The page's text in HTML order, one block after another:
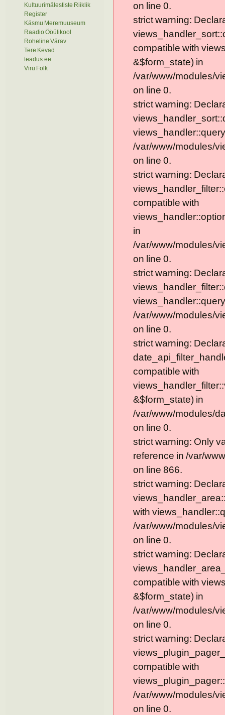
Kultuurimälestiste Riiklik
Register
Käsmu Meremuuseum
Raadio Ööülikool
Roheline Värav
Tere Kevad
teadus.ee
Viru Folk
on line 0.
strict warning:
compatible with
&$form_state) in
/var/www/modules/
on line 0.
strict warning:
/var/www/modules/
on line 0.
strict warning:
compatible with
in
/var/www/modules/
on line 0.
strict warning:
/var/www/modules/
on line 0.
strict warning:
compatible with
&$form_state) in
/var/www/modules/
on line 0.
strict warning: Only
reference in /var/
on line 866.
strict warning:
with
/var/www/modules/
on line 0.
strict warning:
compatible with
&$form_state) in
/var/www/modules/
on line 0.
strict warning:
compatible with
/var/www/modules/
on line 0.